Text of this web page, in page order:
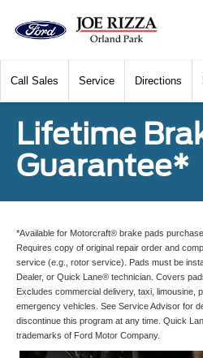
Call Sales Service Directions
Lifetime
Guarantee*
*Available for Motorcraft® brake pads
Requires copy of original repair order and
service (e.g., rotor service). Pads must be
Dealer, or Quick Lane® technician. Covers
Excludes commercial delivery, taxi, limousine,
emergency vehicles. See Service Advisor for
discontinue this program at any time. Quick
trademarks of Ford Motor Company.